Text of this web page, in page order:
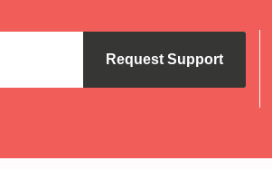
Request Support